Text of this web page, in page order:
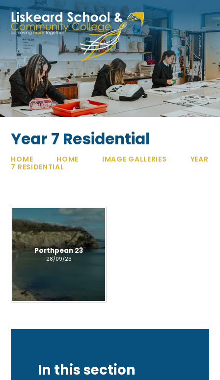
Skip to content ↓
Year 7 Residential
HOME HOME IMAGE GALLERIES
YEAR
7 RESIDENTIAL
Porthpean 23
28/09/23
In this section